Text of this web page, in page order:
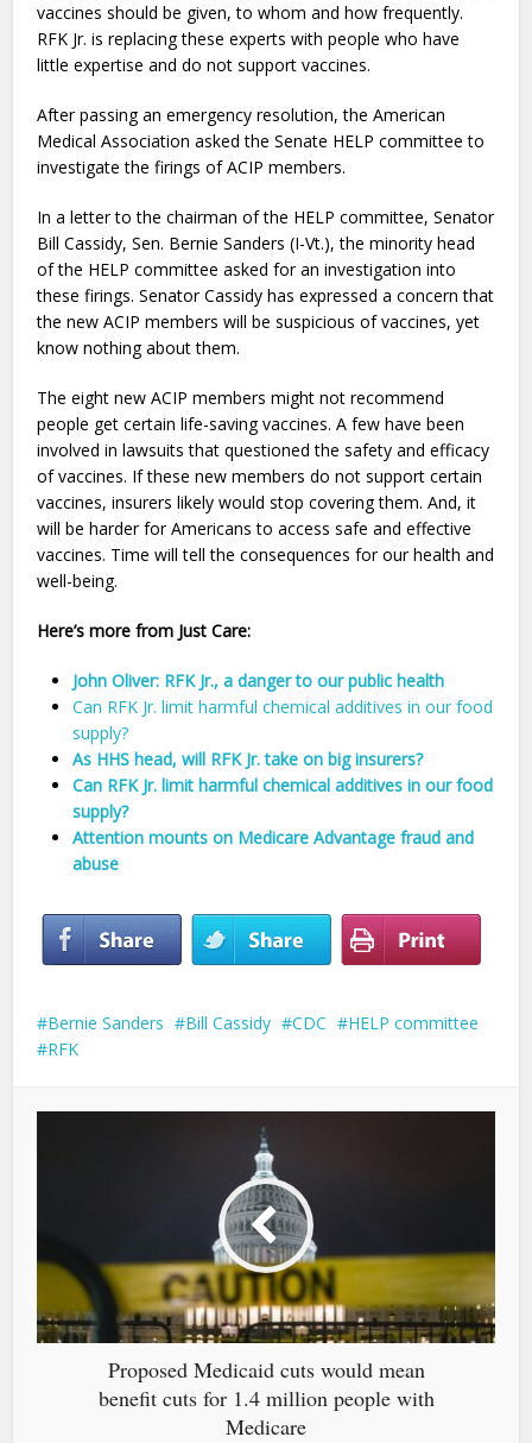
vaccines should be given, to whom and how frequently.
RFK Jr. is replacing these experts with people who have
little expertise and do not support vaccines.
After passing an emergency resolution, the American
Medical Association asked the Senate HELP committee to
investigate the firings of ACIP members.
In a letter to the chairman of the HELP committee, Senator
Bill Cassidy, Sen. Bernie Sanders (I-Vt.), the minority head
of the HELP committee asked for an investigation into
these firings. Senator Cassidy has expressed a concern that
the new ACIP members will be suspicious of vaccines, yet
know nothing about them.
The eight new ACIP members might not recommend
people get certain life-saving vaccines. A few have been
involved in lawsuits that questioned the safety and efficacy
of vaccines. If these new members do not support certain
vaccines, insurers likely would stop covering them. And, it
will be harder for Americans to access safe and effective
vaccines. Time will tell the consequences for our health and
well-being.
Here’s more from Just Care:
John Oliver: RFK Jr., a danger to our public health
Can RFK Jr. limit harmful chemical additives in our food
supply?
As HHS head, will RFK Jr. take on big insurers?
Can RFK Jr. limit harmful chemical additives in our food
supply?
Attention mounts on Medicare Advantage fraud and
abuse
Bernie Sanders Bill Cassidy CDC
HELP committee
RFK
Proposed Medicaid cuts would mean
benefit cuts for 1.4 million people with
Medicare